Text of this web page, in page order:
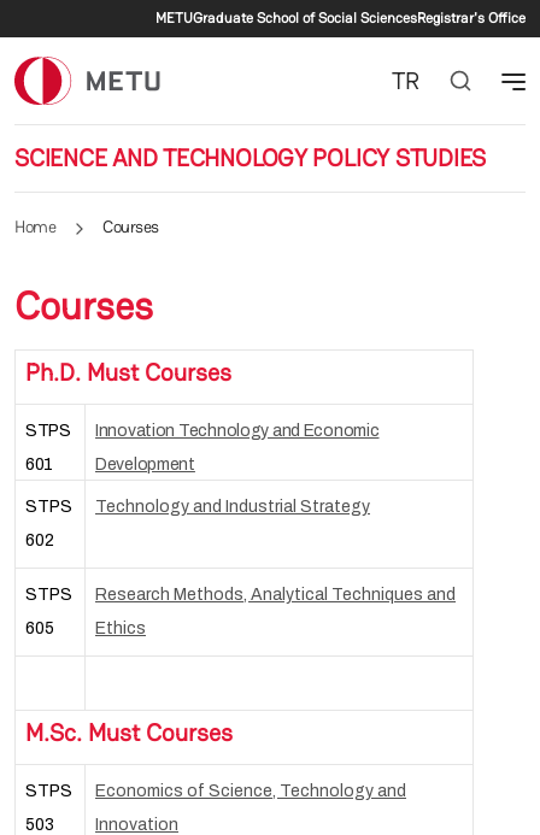
Skip to main contentSecondary menu
METUGraduate School of Social SciencesRegistrar's Office
SCIENCE AND TECHNOLOGY POLICY STUDIES
TR
Home Courses
Courses
Ph.D. Must Courses
STPS
601
Innovation Technology and Economic
Development
STPS
602
Technology and Industrial Strategy
STPS
605
Research Methods, Analytical Techniques and
Ethics
M.Sc. Must Courses
STPS
503
Economics of Science, Technology and
Innovation